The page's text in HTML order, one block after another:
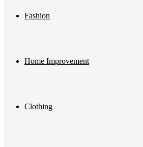
Fashion
Home Improvement
Clothing